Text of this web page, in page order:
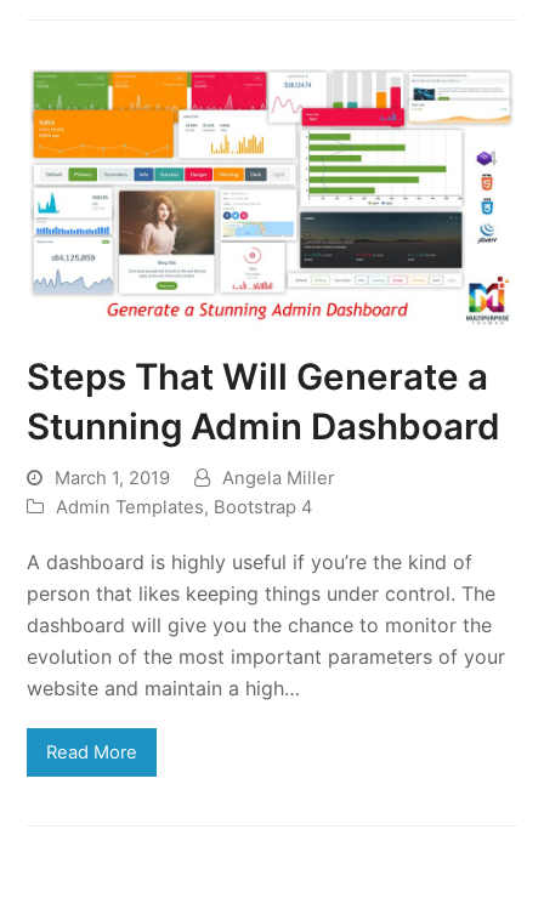
Steps That Will Generate a
Stunning Admin Dashboard
March 1, 2019
Angela Miller
Admin Templates, Bootstrap 4
A dashboard is highly useful if you’re the kind of
person that likes keeping things under control. The
dashboard will give you the chance to monitor the
evolution of the most important parameters of your
website and maintain a high…
Read More